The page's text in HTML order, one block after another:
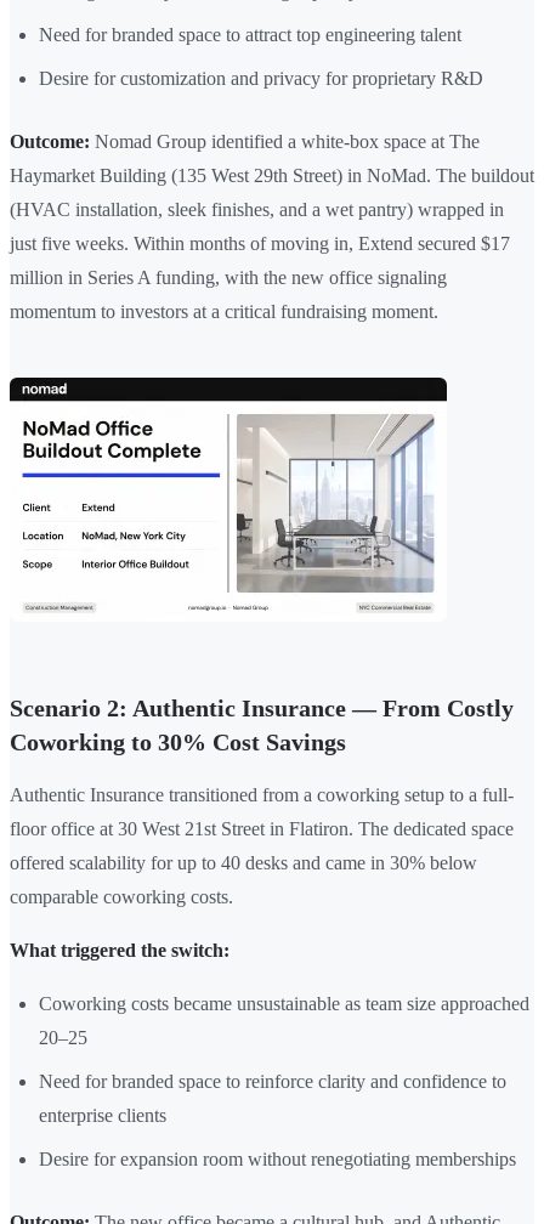
Need for branded space to attract top engineering talent
Desire for customization and privacy for proprietary R&D
Outcome: Nomad Group identified a white-box space at The
Haymarket Building (135 West 29th Street) in NoMad. The buildout
(HVAC installation, sleek finishes, and a wet pantry) wrapped in
just five weeks. Within months of moving in, Extend secured $17
million in Series A funding, with the new office signaling
momentum to investors at a critical fundraising moment.
Scenario 2: Authentic Insurance — From Costly
Coworking to 30% Cost Savings
Authentic Insurance transitioned from a coworking setup to a full-
floor office at 30 West 21st Street in Flatiron. The dedicated space
offered scalability for up to 40 desks and came in 30% below
comparable coworking costs.
What triggered the switch:
Coworking costs became unsustainable as team size approached
20–25
Need for branded space to reinforce clarity and confidence to
enterprise clients
Desire for expansion room without renegotiating memberships